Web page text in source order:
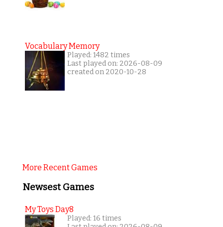
Vocabulary Memory
Played: 1482 times
Last played on: 2026-08-09
created on 2020-10-28
More Recent Games
Newsest Games
My Toys Day8
Played: 16 times